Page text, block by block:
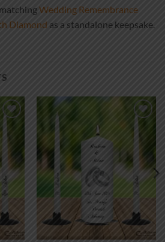
Wedding Remembrance
Diamond as a standalone keepsake.